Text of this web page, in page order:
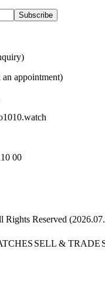
Subscribe
appointment)
00
Reserved (
SELL & TRADE